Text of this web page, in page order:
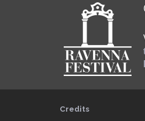
Credits